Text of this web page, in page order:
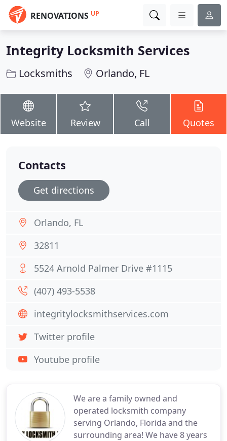
RENOVATIONS UP
Integrity Locksmith Services
Locksmiths Orlando, FL
Website Review Call Quotes
We are a family owned and
operated locksmith company
serving Orlando, Florida and the
surrounding area! We have 8 years
Contacts
Get directions
Orlando, FL
32811
5524 Arnold Palmer Drive #1115
(407) 493-5538
integritylocksmithservices.com
Twitter profile
Youtube profile